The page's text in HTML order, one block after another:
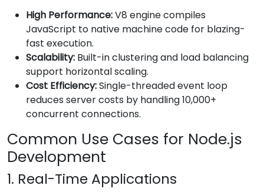
High Performance:V8 engine compiles
JavaScript to native machine code for blazing-
fast execution.
Scalability: Built-in clustering and load balancing
support horizontal scaling.
Cost Efficiency:Single-threaded event loop
reduces server costs by handling 10,000+
concurrent connections.
Common Use Cases for Node.js
Development
1. Real-Time Applications